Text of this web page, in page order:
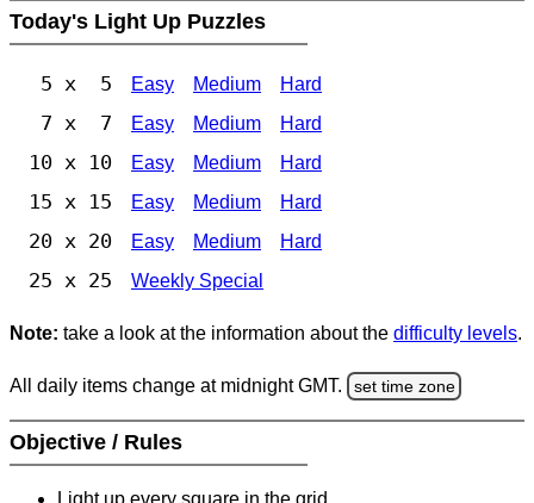
Today's Light Up Puzzles
5 x 5 Easy Medium Hard
7 x 7 Easy Medium Hard
10 x 10 Easy Medium Hard
15 x 15 Easy Medium Hard
20 x 20 Easy Medium Hard
25 x 25 Weekly Special
Note: take a look at the information about the difficulty levels.
All daily items change at midnight GMT. set time zone
Objective / Rules